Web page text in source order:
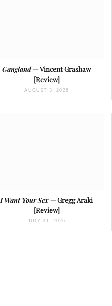
Gangland— Vincent Grashaw
[Review]
AUGUST 3, 2026
I Want Your Sex— Gregg Araki
[Review]
JULY 31, 2026